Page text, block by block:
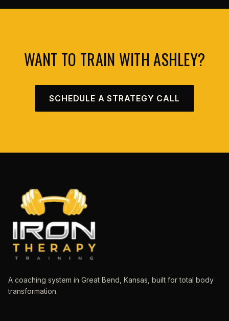
WANT TO TRAIN WITH ASHLEY?
SCHEDULE A STRATEGY CALL
A coaching system in Great Bend, Kansas, built for total body
transformation.